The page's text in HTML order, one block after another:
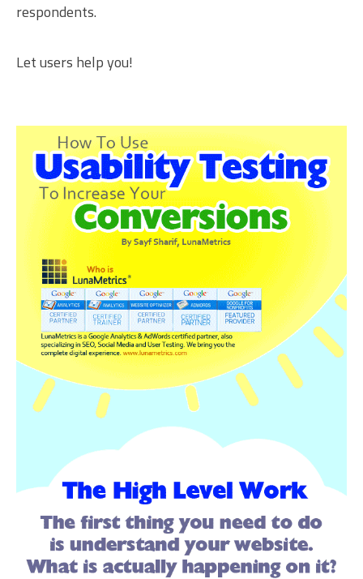
respondents.
Let users help you!